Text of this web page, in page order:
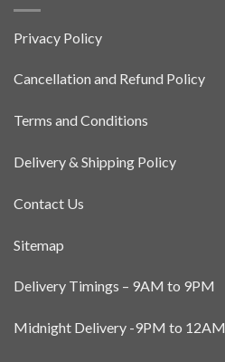
Privacy Policy
Cancellation and Refund Policy
Terms and Conditions
Delivery & Shipping Policy
Contact Us
Sitemap
Delivery Timings – 9AM to 9PM
Midnight Delivery -9PM to 12AM